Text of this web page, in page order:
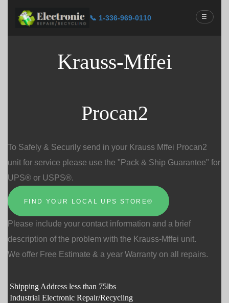
📞 1-336-969-0110 ☰
Krauss-Mffei
Procan2
To Safely & Securily send in your Krauss Mffei Procan2
unit for service please use the "Pack & Ship Guarantee" for
UPS® or USPS®.
FIND YOUR LOCAL UPS STORE®
Please include your contact information and a brief
description of the problem with the Krauss-Mffei unit.
We offer Free Estimate & a year Warranty on all repairs.
Shipping Address less than 75lbs
Industrial Electronic Repair/Recycling